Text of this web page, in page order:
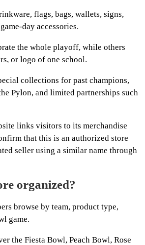
flags, bags, wallets, signs,
day accessories.
the whole playoff, while others
or logo of one school.
collections for past champions,
Pylon, and limited partnerships such
links visitors to its merchandise
that this is an authorized store
seller using a similar name through
organized?
browse by team, product type,
game.
the Fiesta Bowl, Peach Bowl, Rose